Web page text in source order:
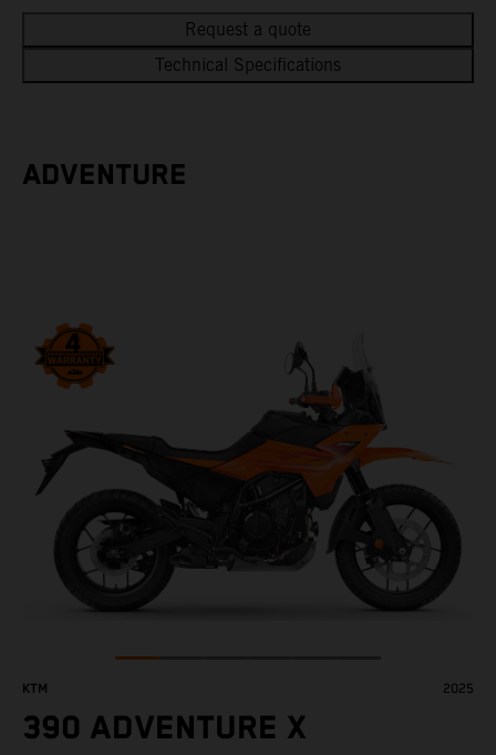
Request a quote
Technical Specifications
ADVENTURE
KTM 2025
390 ADVENTURE X